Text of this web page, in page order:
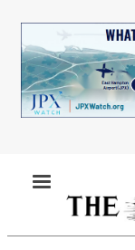
main
content